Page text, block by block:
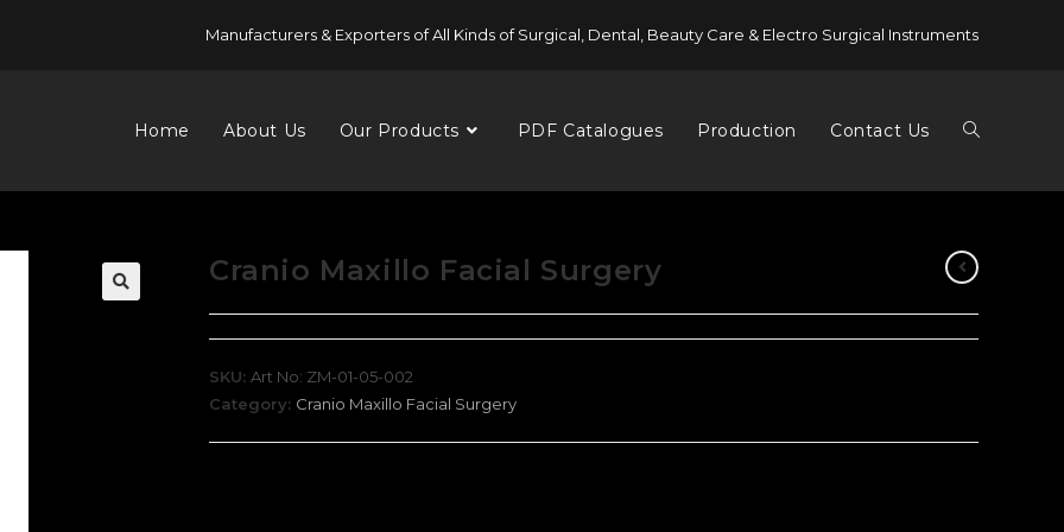
Manufacturers & Exporters of All Kinds of Surgical, Dental, Beauty Care & Electro Surgical Instruments
Home About Us Our Products PDF Catalogues Production Contact Us
Cranio Maxillo Facial Surgery
SKU: Art No: ZM-01-05-002
Category: Cranio Maxillo Facial Surgery